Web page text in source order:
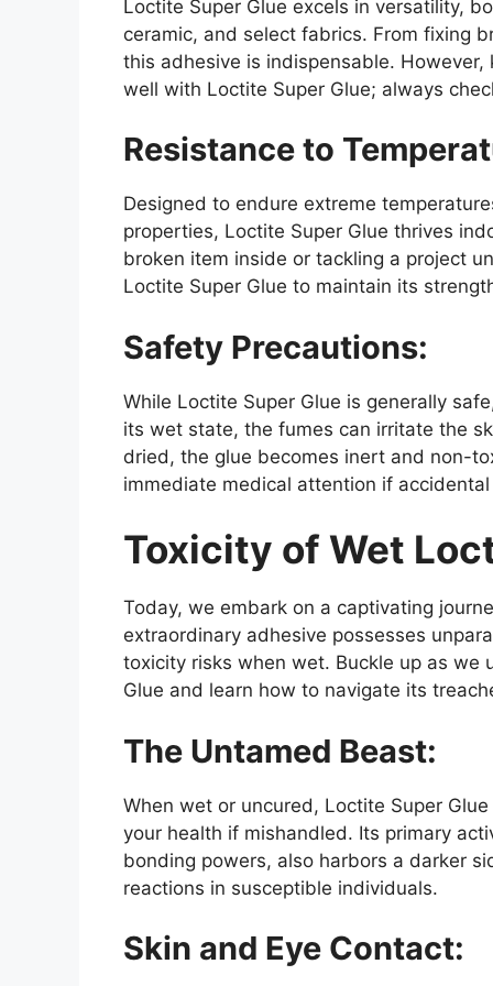
Loctite Super Glue excels in versatility,
ceramic, and select fabrics. From fixing
this adhesive is indispensable.
well with Loctite Super Glue; always
Resistance to
Designed to endure extreme
properties, Loctite Super Glue thrives
broken item inside or tackling a project
Loctite Super Glue to maintain its
Safety Precautions:
While Loctite Super Glue is generally
its wet state, the fumes can irritate the
dried, the glue becomes inert and non-
immediate medical attention if
Toxicity of Wet
Today, we embark on a captivating
extraordinary adhesive possesses
toxicity risks when wet. Buckle up as we
Glue and learn how to navigate its
The Untamed Beast:
When wet or uncured, Loctite Super
your health if mishandled. Its primary
bonding powers, also harbors a darker
reactions in susceptible individuals.
Skin and Eye Contact: